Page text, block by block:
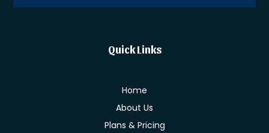
Quick Links
Home
About Us
Plans & Pricing